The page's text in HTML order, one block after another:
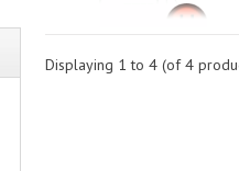
Displaying 1 to 4(of4